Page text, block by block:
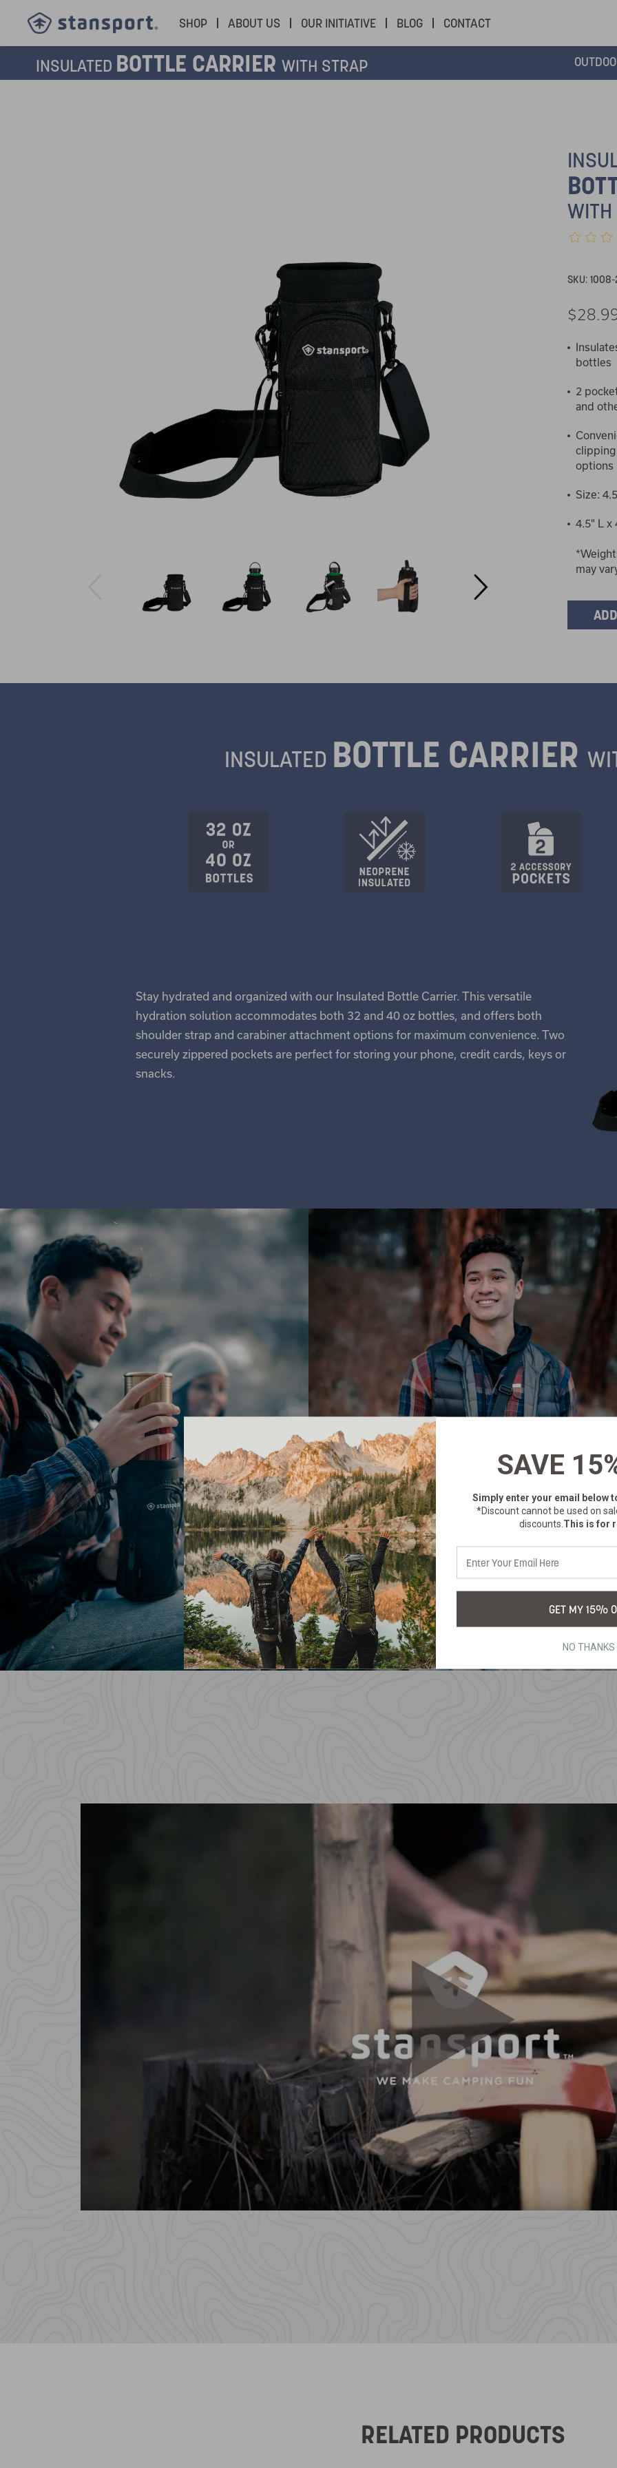
SHOP ABOUT US OUR INITIATIVE BLOG CONTACT
INSULATED BOTTLE CARRIER WITH STRAP
SKU:
bottles
2
and
options
Size:
4.5" L x
may
INSULATED BOTTLE CARRIER
Stay hydrated and organized with our Insulated Bottle Carrier. This versatile
hydration solution accommodates both 32 and 40 oz bottles, and offers both
shoulder strap and carabiner attachment options for maximum convenience. Two
securely zippered pockets are perfect for storing your phone, credit cards, keys or
snacks.
RELATED PRODUCTS
SAVE
Simply enter your email below
*Discount cannot be used on
discounts. This is for
GET MY 15%
NO THANKS